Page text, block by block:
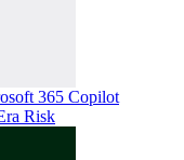
365 Copilot
Risk